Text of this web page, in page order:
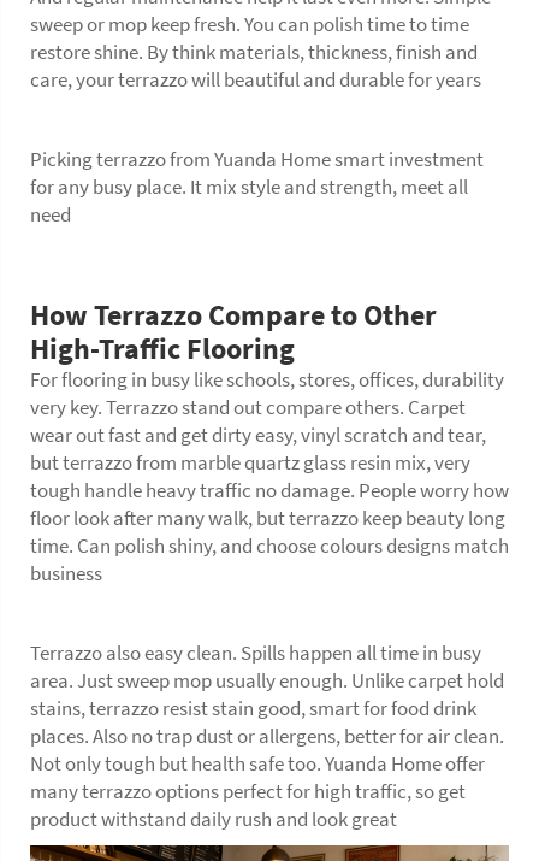
sweep or mop keep fresh. You can polish time to time
restore shine. By think materials, thickness, finish and
care, your terrazzo will beautiful and durable for years
Picking terrazzo from Yuanda Home smart investment
for any busy place. It mix style and strength, meet all
need
How Terrazzo Compare to Other
High-Traffic Flooring
For flooring in busy like schools, stores, offices, durability
very key. Terrazzo stand out compare others. Carpet
wear out fast and get dirty easy, vinyl scratch and tear,
but terrazzo from marble quartz glass resin mix, very
tough handle heavy traffic no damage. People worry how
floorlook after many walk, but terrazzo keep beauty long
time. Can polish shiny, and choose colours designs match
business
Terrazzo also easy clean. Spills happen all time in busy
area. Just sweep mop usually enough. Unlike carpet hold
stains, terrazzo resist stain good, smart for food drink
places. Also no trap dust or allergens, better for air clean.
Not only tough but health safe too. Yuanda Home offer
many terrazzo options perfect for high traffic, so get
product withstand daily rush and look great